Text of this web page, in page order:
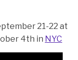
21-22 at
4th in NYC